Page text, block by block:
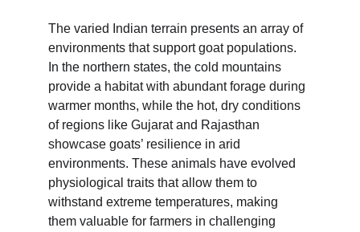
The varied Indian terrain presents an array of
environments that support goat populations.
In the northern states, the cold mountains
provide a habitat with abundant forage during
warmer months, while the hot, dry conditions
of regions like Gujarat and Rajasthan
showcase goats’ resilience in arid
environments. These animals have evolved
physiological traits that allow them to
withstand extreme temperatures, making
them valuable for farmers in challenging